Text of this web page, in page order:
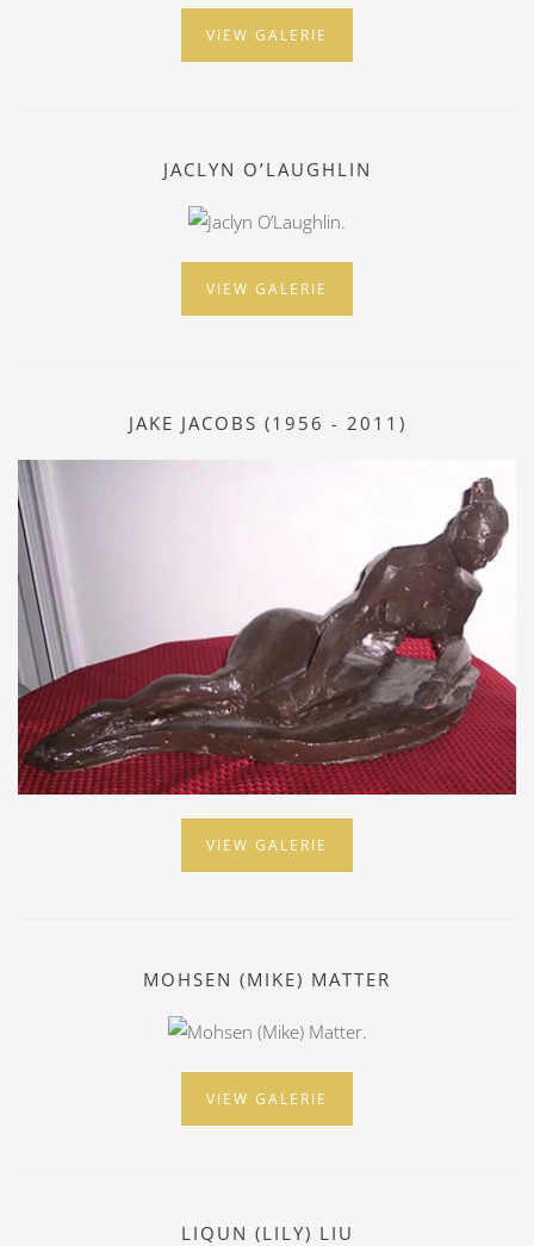
VIEW GALERIE
JACLYN O’LAUGHLIN
VIEW GALERIE
JAKE JACOBS (1956 - 2011)
VIEW GALERIE
MOHSEN (MIKE) MATTER
VIEW GALERIE
LIQUN (LILY) LIU